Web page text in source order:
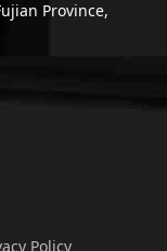
Province,
Policy